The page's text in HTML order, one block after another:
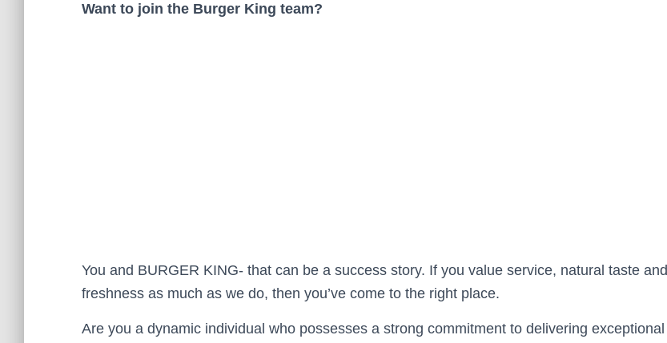
Want to join the Burger King team?
You and BURGER KING- that can be a success story. If you value service, natural taste and
freshness as much as we do, then you’ve come to the right place.
Are you a dynamic individual who possesses a strong commitment to delivering exceptional